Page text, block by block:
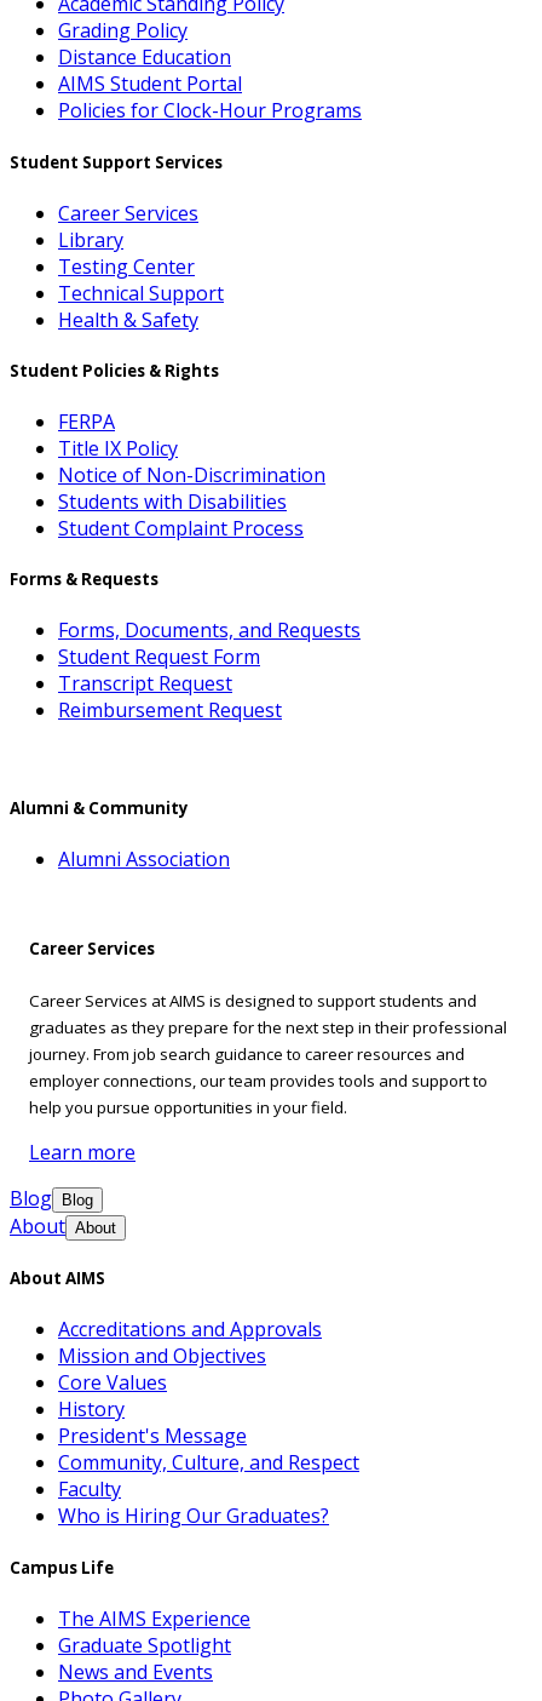
Grading Policy
Distance Education
AIMS Student Portal
Policies for Clock-Hour Programs
Student Support Services
Career Services
Library
Testing Center
Technical Support
Health & Safety
Student Policies & Rights
FERPA
Title IX Policy
Notice of Non-Discrimination
Students with Disabilities
Student Complaint Process
Forms & Requests
Forms, Documents, and Requests
Student Request Form
Transcript Request
Reimbursement Request
Alumni & Community
Alumni Association
Career Services
Career Services at AIMS is designed to support students and
graduates as they prepare for the next step in their professional
journey. From job search guidance to career resources and
employer connections, our team provides tools and support to
help you pursue opportunities in your field.
Learn more
Blog
Blog
About About
About AIMS
Accreditations and Approvals
Mission and Objectives
Core Values
History
President's Message
Community, Culture, and Respect
Faculty
Who is Hiring Our Graduates?
Campus Life
The AIMS Experience
Graduate Spotlight
News and Events